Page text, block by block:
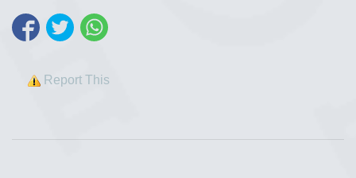
Report This